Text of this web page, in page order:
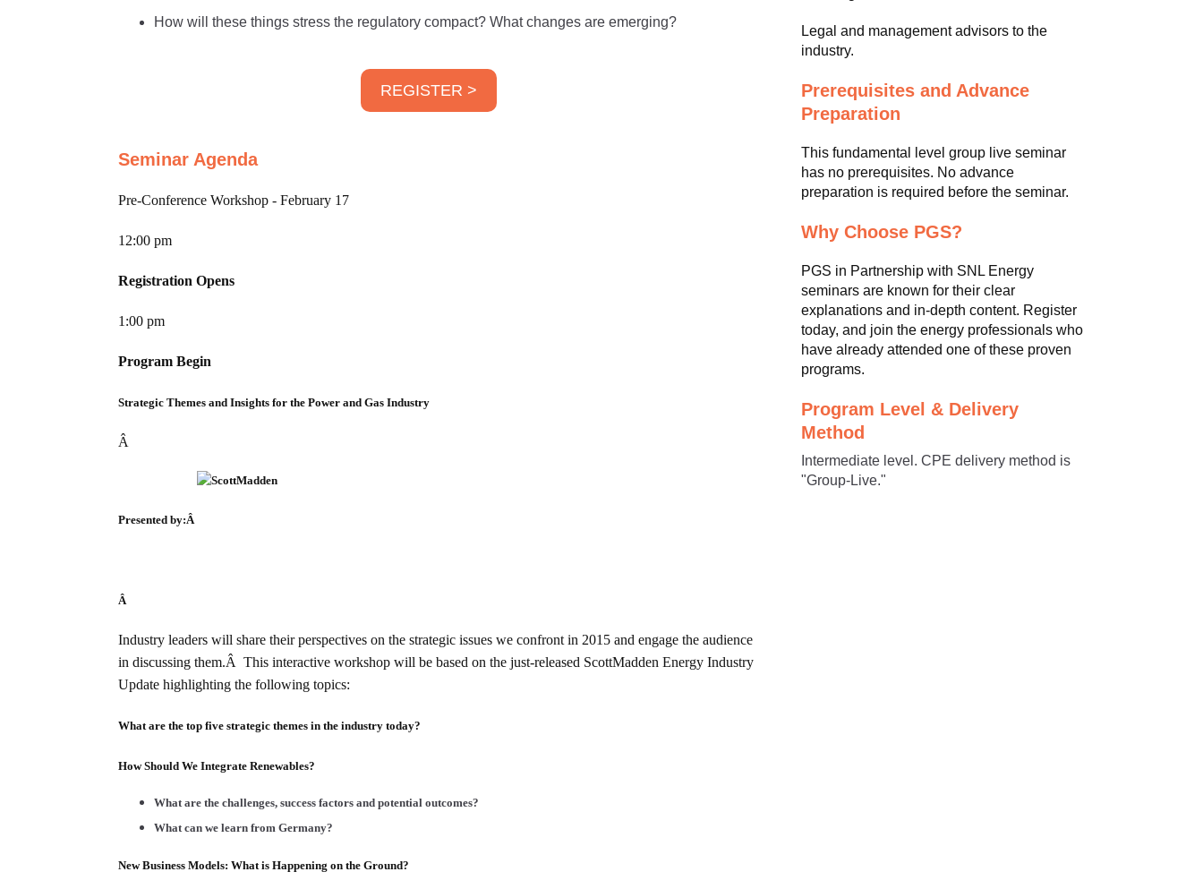
How will these things stress the regulatory compact? What changes are emerging?
REGISTER >
Seminar Agenda
Pre-Conference Workshop - February 17
12:00 pm
Registration Opens
1:00 pm
Program Begin
Strategic Themes and Insights for the Power and Gas Industry
Â
Presented by:Â
Â
Industry leaders will share their perspectives on the strategic issues we confront in 2015 and engage the audience
in discussing them.Â This interactive workshop will be based on the just-released ScottMadden Energy Industry
Update highlighting the following topics:
What are the top five strategic themes in the industry today?
How Should We Integrate Renewables?
What are the challenges, success factors and potential outcomes?
What can we learn from Germany?
New Business Models: What is Happening on the Ground?
Legal and management advisors to the
industry.
Prerequisites and Advance
Preparation
This fundamental level group live seminar
has no prerequisites. No advance
preparation is required before the seminar.
Why Choose PGS?
PGS in Partnership with SNL Energy
seminars are known for their clear
explanations and in-depth content. Register
today, and join the energy professionals who
have already attended one of these proven
programs.
Program Level & Delivery
Method
Intermediate level. CPE delivery method is
"Group-Live."